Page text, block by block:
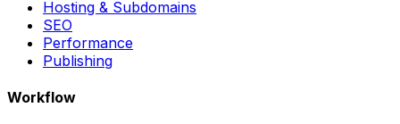
Hosting & Subdomains
SEO
Performance
Publishing
Workflow